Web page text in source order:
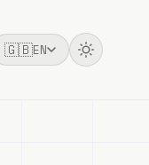
🇬🇧EN